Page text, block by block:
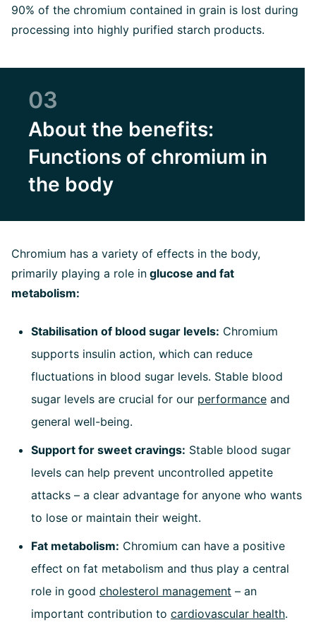
90% of the chromium contained in grain is lost during
processing into highly purified starch products.
03
About the benefits:
Functions of chromium in
the body
Chromium has a variety of effects in the body,
primarily playing a role in glucose and fat
metabolism:
Stabilisation of blood sugar levels: Chromium
supports insulin action, which can reduce
fluctuations in blood sugar levels. Stable blood
sugar levels are crucial for our performance and
general well-being.
Support for sweet cravings: Stable blood sugar
levels can help prevent uncontrolled appetite
attacks – a clear advantage for anyone who wants
to lose or maintain their weight.
Fat metabolism: Chromium can have a positive
effect on fat metabolism and thus play a central
role in good cholesterol management – an
important contribution to cardiovascular health.